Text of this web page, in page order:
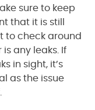
sure to keep
that it is still
to check around
any leaks. If
in sight, it’s
as the issue